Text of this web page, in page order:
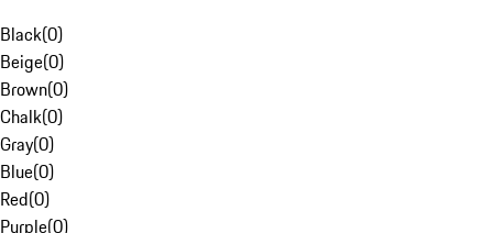
Black(0)
Beige(0)
Brown(0)
Chalk(0)
Gray(0)
Blue(0)
Red(0)
Purple(0)